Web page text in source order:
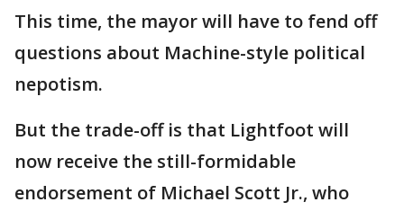
This time, the mayor will have to fend off
questions about Machine-style political
nepotism.
But the trade-off is that Lightfoot will
now receive the still-formidable
endorsement of Michael Scott Jr., who